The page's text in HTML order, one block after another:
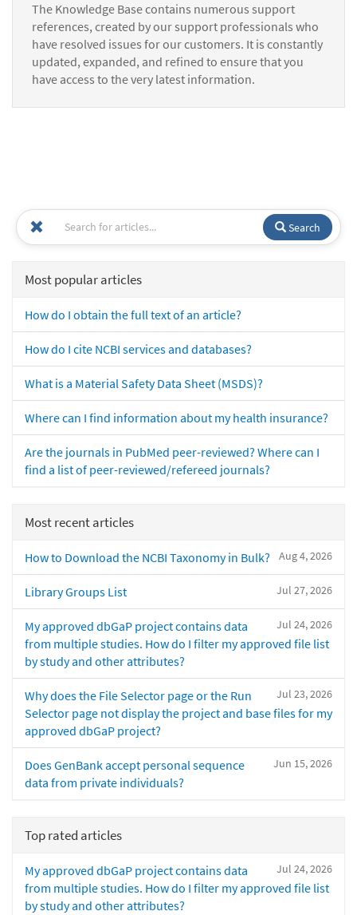
The Knowledge Base contains numerous support
references, created by our support professionals who
have resolved issues for our customers. It is constantly
updated, expanded, and refined to ensure that you
have access to the very latest information.
Search
Most popular articles
How do I obtain the full text of an article?
How do I cite NCBI services and databases?
What is a Material Safety Data Sheet (MSDS)?
Where can I find information about my health insurance?
Are the journals in PubMed peer-reviewed? Where can I
find a list of peer-reviewed/refereed journals?
Most recent articles
Aug 4, 2026
How to Download the NCBI Taxonomy in Bulk?
Jul 27, 2026
Library Groups List
Jul 24, 2026
My approved dbGaP project contains data
from multiple studies. How do I filter my approved file list
by study and other attributes?
Jul 23, 2026
Why does the File Selector page or the Run
Selector page not display the project and base files for my
approved dbGaP project?
Jun 15, 2026
Does GenBank accept personal sequence
data from private individuals?
Top rated articles
Jul 24, 2026
My approved dbGaP project contains data
from multiple studies. How do I filter my approved file list
by study and other attributes?